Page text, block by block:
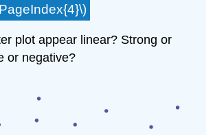
plot appear linear? Strong or
or negative?